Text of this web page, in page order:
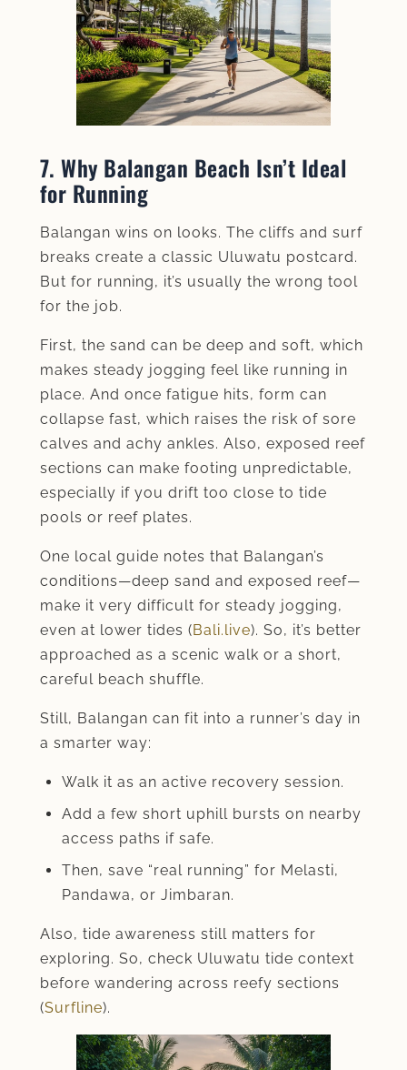
7. Why Balangan Beach Isn’t Ideal
for Running
Balangan wins on looks. The cliffs and surf
breaks create a classic Uluwatu postcard.
But for running, it’s usually the wrong tool
for the job.
First, the sand can be deep and soft, which
makes steady jogging feel like running in
place. And once fatigue hits, form can
collapse fast, which raises the risk of sore
calves and achy ankles. Also, exposed reef
sections can make footing unpredictable,
especially if you drift too close to tide
pools or reef plates.
One local guide notes that Balangan’s
conditions—deep sand and exposed reef—
make it very difficult for steady jogging,
even at lower tides (Bali.live). So, it’s better
approached as a scenic walk or a short,
careful beach shuffle.
Still, Balangan can fit into a runner’s day in
a smarter way:
Walk it as an active recovery session.
Add a few short uphill bursts on nearby
access paths if safe.
Then, save “real running” for Melasti,
Pandawa, or Jimbaran.
Also, tide awareness still matters for
exploring. So, check Uluwatu tide context
before wandering across reefy sections
(Surfline).